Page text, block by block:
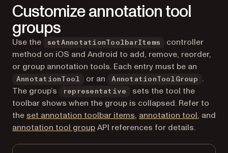
Customize annotation tool
groups
Use the setAnnotationToolbarItems
controller
method on iOS and Android to add, remove, reorder,
or group annotation tools. Each entry must be an
AnnotationTool or an AnnotationToolGroup
.
The group’s
representative
sets the tool the
toolbar shows when the group is collapsed. Refer to
the set annotation toolbar items(opens in a new tab)
, annotation tool(opens
, and
annotation tool group(opens in a new tab)
API references for details.